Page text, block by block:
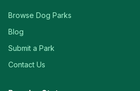
Browse Dog Parks
Blog
Submit a Park
Contact Us